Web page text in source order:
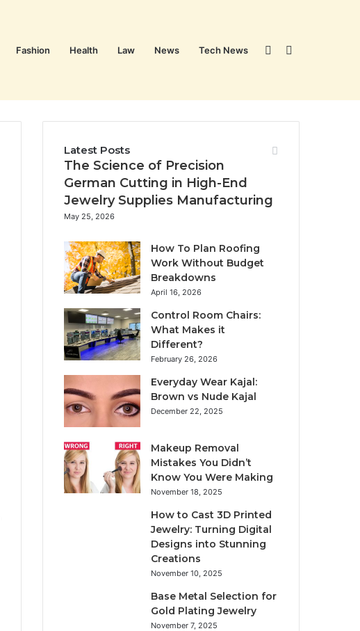
Fashion Health Law News Tech News Sidebar
Latest Posts
The Science of Precision
German Cutting in High-End
Jewelry Supplies Manufacturing
May 25, 2026
How To Plan Roofing
Work Without Budget
Breakdowns
April 16, 2026
Control Room Chairs:
What Makes it
Different?
February 26, 2026
Everyday Wear Kajal:
Brown vs Nude Kajal
December 22, 2025
Makeup Removal
Mistakes You Didn’t
Know You Were Making
November 18, 2025
How to Cast 3D Printed
Jewelry: Turning Digital
Designs into Stunning
Creations
November 10, 2025
Base Metal Selection for
Gold Plating Jewelry
November 7, 2025